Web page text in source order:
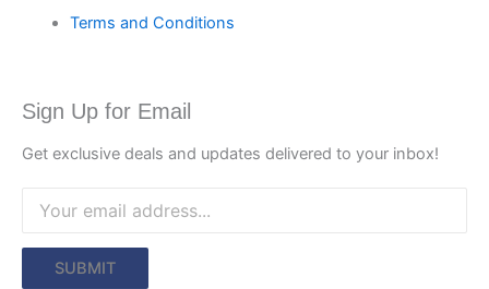
Terms and Conditions
Sign Up for Email
Get exclusive deals and updates delivered to your inbox!